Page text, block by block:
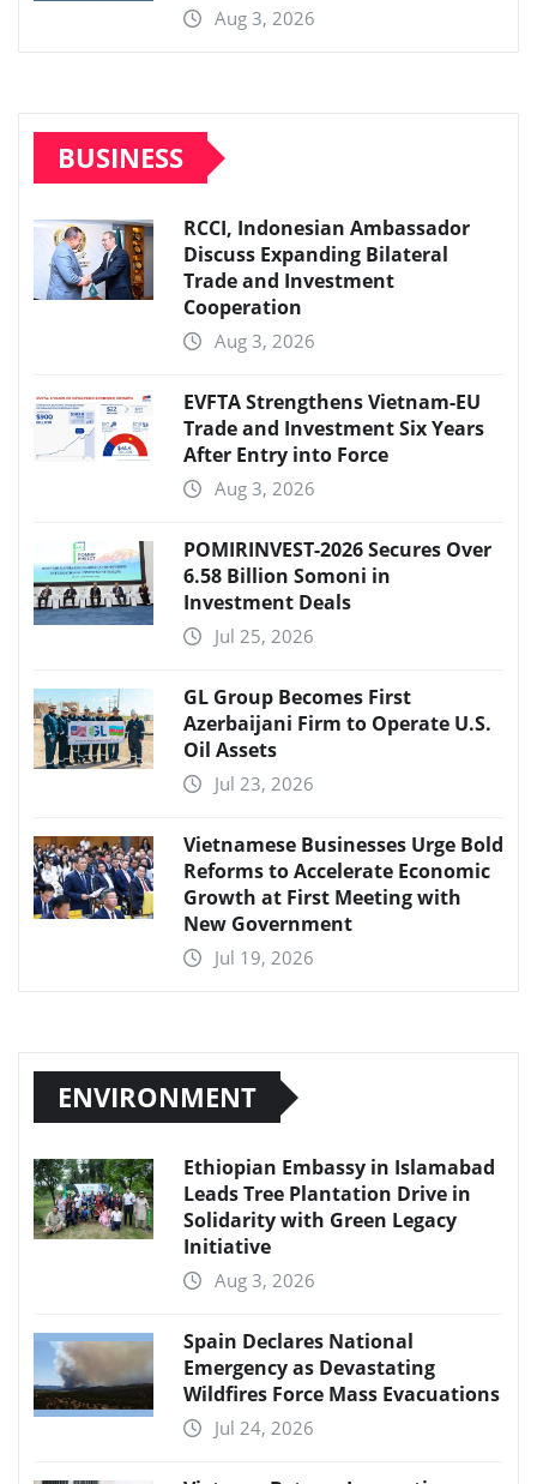
Aug 3, 2026
BUSINESS
RCCI, Indonesian Ambassador
Discuss Expanding Bilateral
Trade and Investment
Cooperation
Aug 3, 2026
EVFTA Strengthens Vietnam-EU
Trade and Investment Six Years
After Entry into Force
Aug 3, 2026
POMIRINVEST-2026 Secures Over
6.58 Billion Somoni in
Investment Deals
Jul 25, 2026
GL Group Becomes First
Azerbaijani Firm to Operate U.S.
Oil Assets
Jul 23, 2026
Vietnamese Businesses Urge Bold
Reforms to Accelerate Economic
Growth at First Meeting with
New Government
Jul 19, 2026
ENVIRONMENT
Ethiopian Embassy in Islamabad
Leads Tree Plantation Drive in
Solidarity with Green Legacy
Initiative
Aug 3, 2026
Spain Declares National
Emergency as Devastating
Wildfires Force Mass Evacuations
Jul 24, 2026